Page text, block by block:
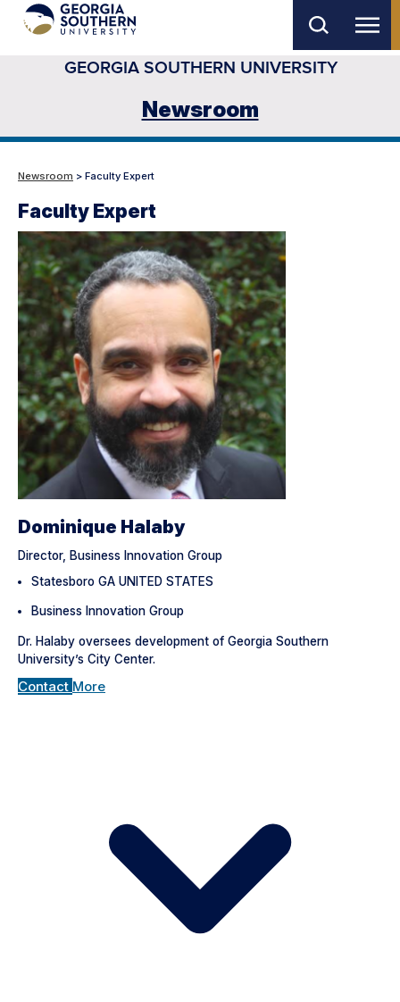
main
GEORGIA SOUTHERN UNIVERSITY
Newsroom
Newsroom > Faculty Expert
Faculty Expert
Dominique Halaby
Director, Business Innovation Group
Statesboro GA UNITED STATES
Business Innovation Group
Dr. Halaby oversees development of Georgia Southern
University’s City Center.
Contact More